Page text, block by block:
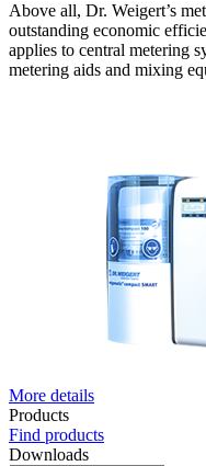
Above all, Dr. Weigert’s
outstanding economic
applies to central metering
metering aids and mixing
More details
Products
Find products
Downloads